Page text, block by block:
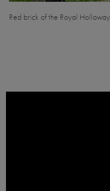
Rolling green hills of the Surrey